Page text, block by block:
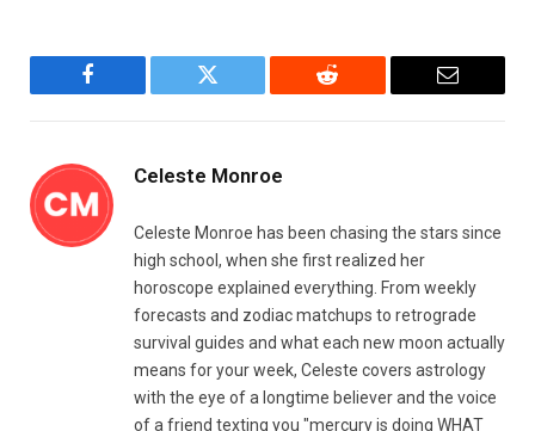
Facebook Twitter Reddit Email
Celeste Monroe
Celeste Monroe has been chasing the stars since
high school, when she first realized her
horoscope explained everything. From weekly
forecasts and zodiac matchups to retrograde
survival guides and what each new moon actually
means for your week, Celeste covers astrology
with the eye of a longtime believer and the voice
of a friend texting you "mercury is doing WHAT